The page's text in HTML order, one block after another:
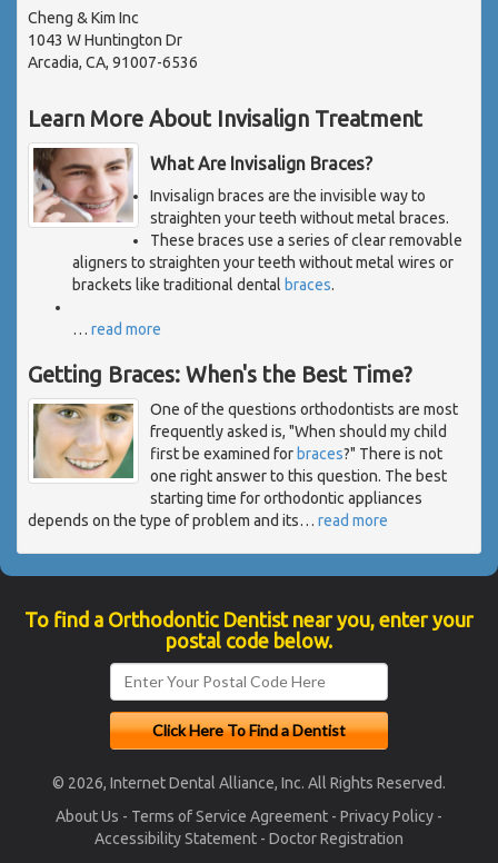
Cheng & Kim Inc
1043 W Huntington Dr
Arcadia, CA, 91007-6536
Learn More About Invisalign Treatment
What Are Invisalign Braces?
Invisalign braces are the invisible way to
straighten your teeth without metal braces.
These braces use a series of clear removable
aligners to straighten your teeth without metal wires or
brackets like traditional dental braces.
… read more
Getting Braces: When's the Best Time?
One of the questions orthodontists are most
frequently asked is, "When should my child
first be examined for braces?" There is not
one right answer to this question. The best
starting time for orthodontic appliances
depends on the type of problem and its… read more
To find a Orthodontic Dentist near you, enter your
postal code below.
© 2026, Internet Dental Alliance, Inc. All Rights Reserved.
About Us - Terms of Service Agreement - Privacy Policy -
Accessibility Statement - Doctor Registration